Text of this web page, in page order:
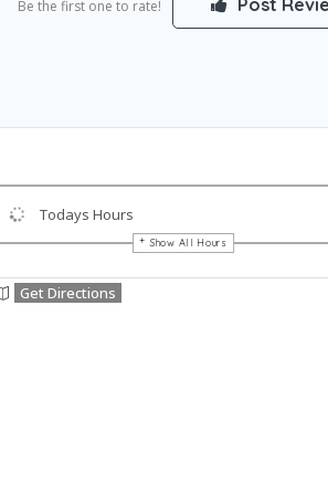
Be the first one to rate! Post
Todays Hours
Show All Hours
Get Directions